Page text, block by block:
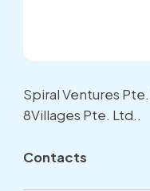
Spiral Ventures
8Villages Pte. Ltd..
Contacts